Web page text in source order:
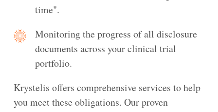
time".
Monitoring the progress of all disclosure
documents across your clinical trial
portfolio.
Krystelis offers comprehensive services to help
you meet these obligations. Our proven